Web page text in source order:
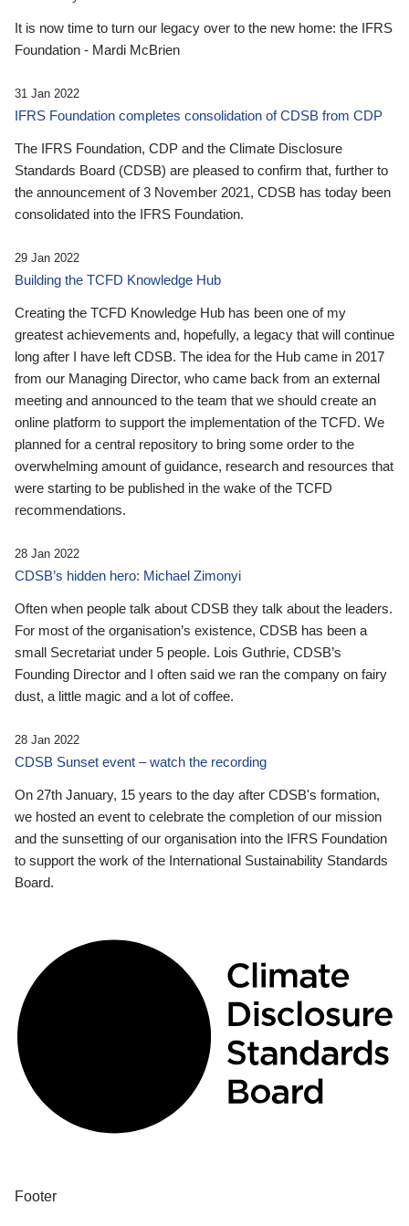
It is now time to turn our legacy over to the new home: the IFRS
Foundation - Mardi McBrien
31 Jan 2022
IFRS Foundation completes consolidation of CDSB from CDP
The IFRS Foundation, CDP and the Climate Disclosure
Standards Board (CDSB) are pleased to confirm that, further to
the announcement of 3 November 2021, CDSB has today been
consolidated into the IFRS Foundation.
29 Jan 2022
Building the TCFD Knowledge Hub
Creating the TCFD Knowledge Hub has been one of my
greatest achievements and, hopefully, a legacy that will continue
long after I have left CDSB. The idea for the Hub came in 2017
from our Managing Director, who came back from an external
meeting and announced to the team that we should create an
online platform to support the implementation of the TCFD. We
planned for a central repository to bring some order to the
overwhelming amount of guidance, research and resources that
were starting to be published in the wake of the TCFD
recommendations.
28 Jan 2022
CDSB’s hidden hero: Michael Zimonyi
Often when people talk about CDSB they talk about the leaders.
For most of the organisation’s existence, CDSB has been a
small Secretariat under 5 people. Lois Guthrie, CDSB’s
Founding Director and I often said we ran the company on fairy
dust, a little magic and a lot of coffee.
28 Jan 2022
CDSB Sunset event – watch the recording
On 27th January, 15 years to the day after CDSB's formation,
we hosted an event to celebrate the completion of our mission
and the sunsetting of our organisation into the IFRS Foundation
to support the work of the International Sustainability Standards
Board.
Footer